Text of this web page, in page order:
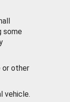
some
or other
vehicle.